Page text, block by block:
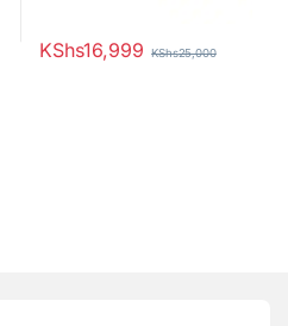
KShs16,999 KShs25,000